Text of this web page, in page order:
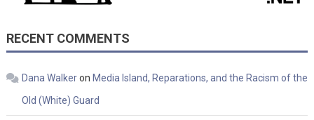
RECENT COMMENTS
Dana Walkeron Media Island, Reparations, and the Racism of the
Old (White) Guard